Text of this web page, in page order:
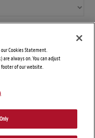
Cookies Statement.
always on. You can adjust
of our website.